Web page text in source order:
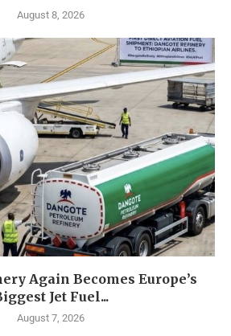
August 8, 2026
Again Becomes Europe’s
Jet Fuel...
August 7, 2026